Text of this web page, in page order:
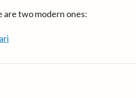
are two modern ones: